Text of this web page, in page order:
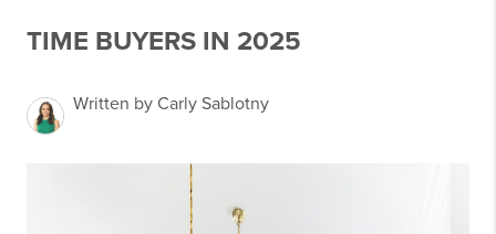
TIME BUYERS IN 2025
Written by Carly Sablotny